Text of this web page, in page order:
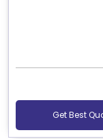
Get Best